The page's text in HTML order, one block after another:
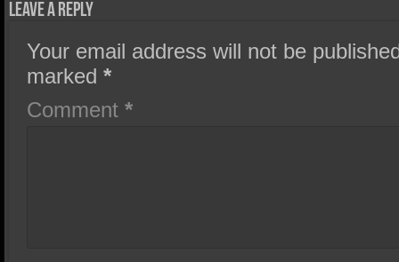
Leave a Reply
Your email address will not be
marked*
Comment*